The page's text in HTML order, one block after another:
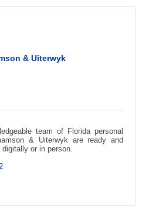
& Uiterwyk
team of Florida personal
& Uiterwyk are ready and
or in person.